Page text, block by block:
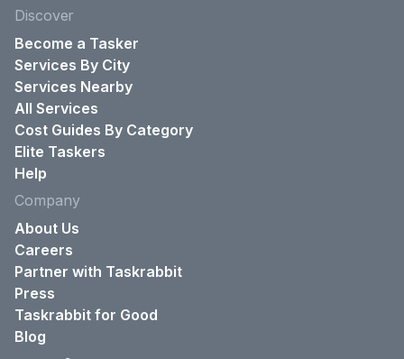
Discover
Become a Tasker
Services By City
Services Nearby
All Services
Cost Guides By Category
Elite Taskers
Help
Company
About Us
Careers
Partner with Taskrabbit
Press
Taskrabbit for Good
Blog